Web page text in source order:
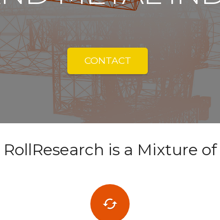
CONTACT
RollResearch is a Mixture of
cached